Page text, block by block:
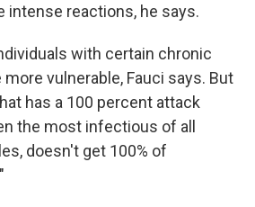
intense reactions, he says.
with certain chronic
vulnerable, Fauci says. But
has a 100 percent attack
the most infectious of all
doesn't get 100% of